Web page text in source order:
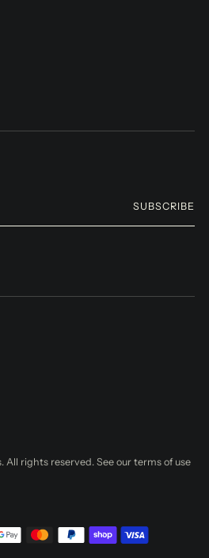
SUBSCRIBE
. All rights reserved. See our terms of use